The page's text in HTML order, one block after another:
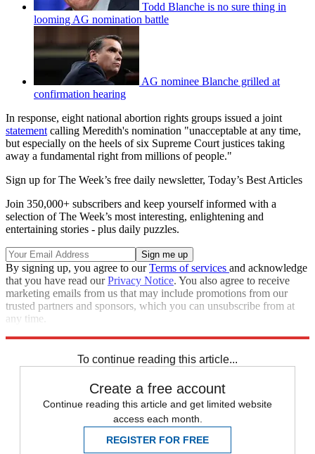
Todd Blanche is no sure thing in
looming AG nomination battle
AG nominee Blanche grilled at
confirmation hearing
In response, eight national abortion rights groups issued a joint
statement calling Meredith's nomination "unacceptable at any time,
but especially on the heels of six Supreme Court justices taking
away a fundamental right from millions of people."
Sign up for The Week’s free daily newsletter, Today’s Best Articles
Join 350,000+ subscribers and keep yourself informed with a
selection of The Week’s most interesting, enlightening and
entertaining stories - plus daily puzzles.
By signing up, you agree to ourTerms of services and acknowledge
that you have read ourPrivacy Notice. You also agree to receive
marketing emails from us that may include promotions from our
trusted partners and sponsors, which you can unsubscribe from at
any time.
To continue reading this article...
Create a free account
Continue reading this article and get limited website
access each month.
REGISTER FOR FREE